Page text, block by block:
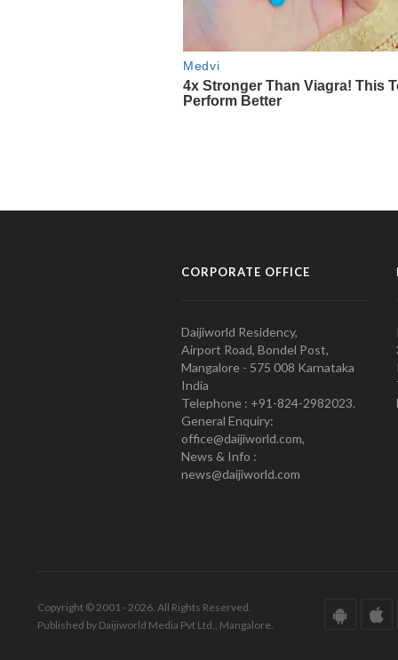
CORPORATE OFFICE
Daijiworld Residency,
Airport Road, Bondel Post,
Mangalore - 575 008 Karnataka
India
Telephone : +91-824-2982023.
General Enquiry:
office@daijiworld.com,
News & Info :
news@daijiworld.com
Copyright © 2001 - 2026. All Rights Reserved.
Published by Daijiworld Media Pvt Ltd., Mangalore.